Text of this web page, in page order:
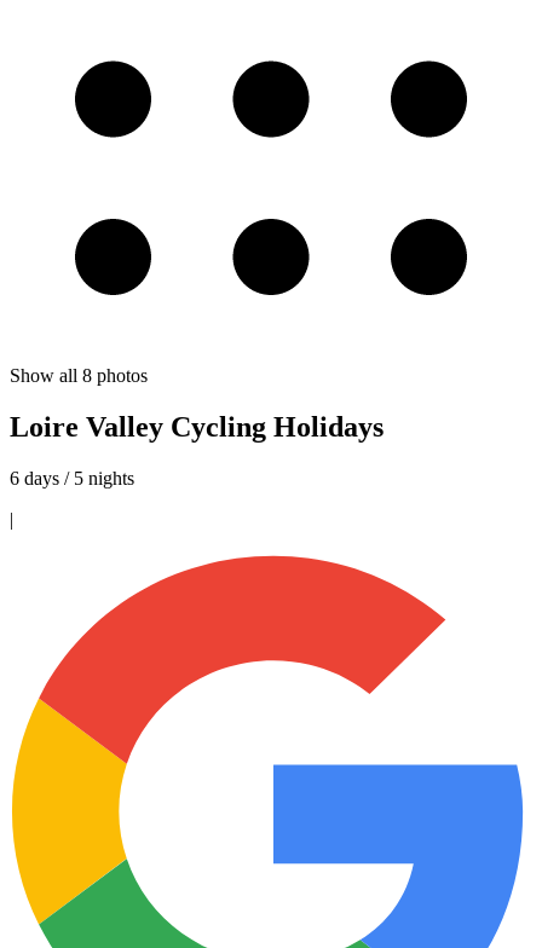
Show all 8 photos
Loire Valley Cycling Holidays
6 days / 5 nights
|